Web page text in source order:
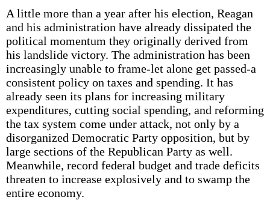
A little more than a year after his election, Reagan
and his administration have already dissipated the
political momentum they originally derived from
his landslide victory. The administration has been
increasingly unable to frame-let alone get passed-a
consistent policy on taxes and spending. It has
already seen its plans for increasing military
expenditures, cutting social spending, and reforming
the tax system come under attack, not only by a
disorganized Democratic Party opposition, but by
large sections of the Republican Party as well.
Meanwhile, record federal budget and trade deficits
threaten to increase explosively and to swamp the
entire economy.